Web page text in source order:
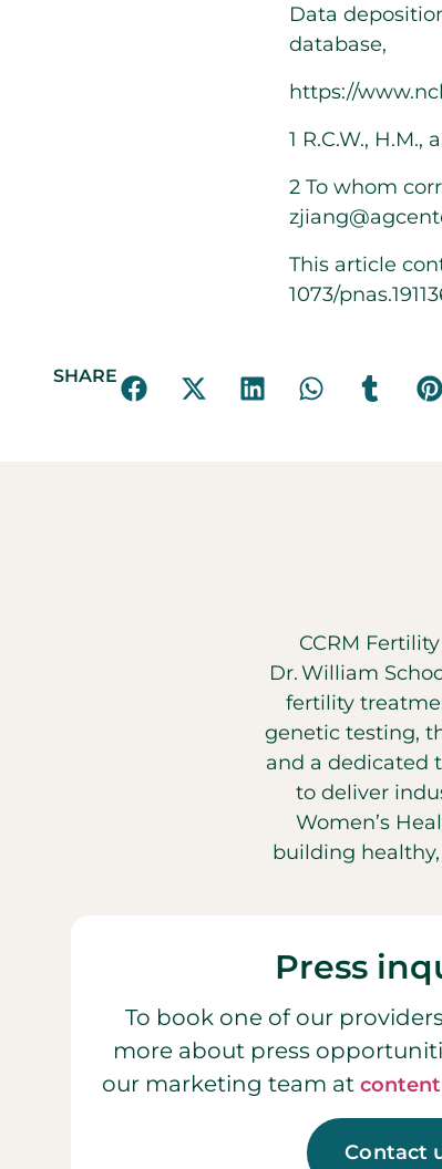
Data
database,
https://
1 R.C.W.,
2 To whom
This article
1073/
SHARE
CCRM
Dr. William
fertility
genetic testing,
and a dedicated
to deliver
Women’s
building
Press
To book one of our
more about press
our marketing team at
Contact